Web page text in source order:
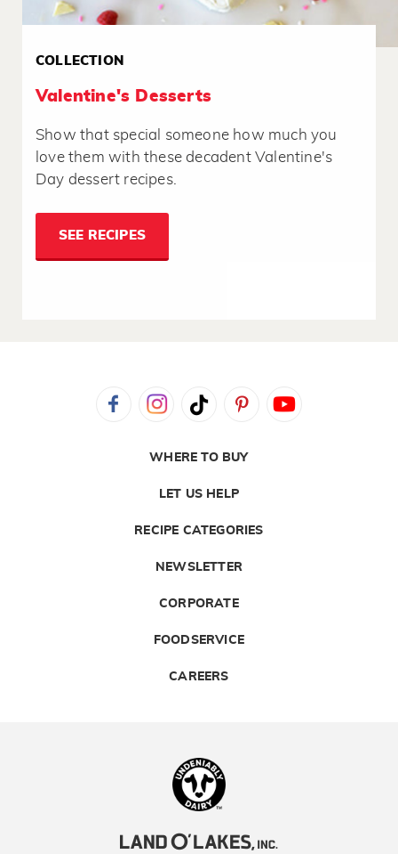
COLLECTION
Valentine's Desserts
Show that special someone how much you
love them with these decadent Valentine's
Day dessert recipes.
SEE RECIPES
WHERE TO BUY
LET US HELP
RECIPE CATEGORIES
NEWSLETTER
CORPORATE
FOODSERVICE
CAREERS